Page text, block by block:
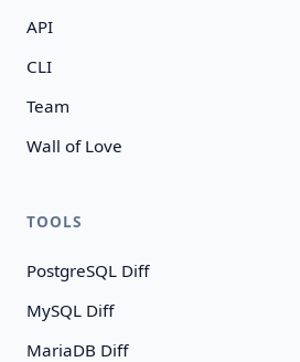
API
CLI
Team
Wall of Love
TOOLS
PostgreSQL Diff
MySQL Diff
MariaDB Diff